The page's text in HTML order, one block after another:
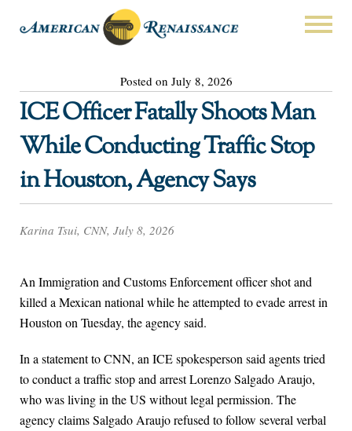
Posted on July 8, 2026
ICE Officer Fatally Shoots Man
While Conducting Traffic Stop
in Houston, Agency Says
Karina Tsui, CNN, July 8, 2026
An Immigration and Customs Enforcement officer shot and
killed a Mexican national while he attempted to evade arrest in
Houston on Tuesday, the agency said.
In a statement to CNN, an ICE spokesperson said agents tried
to conduct a traffic stop and arrest Lorenzo Salgado Araujo,
who was living in the US without legal permission. The
agency claims Salgado Araujo refused to follow several verbal